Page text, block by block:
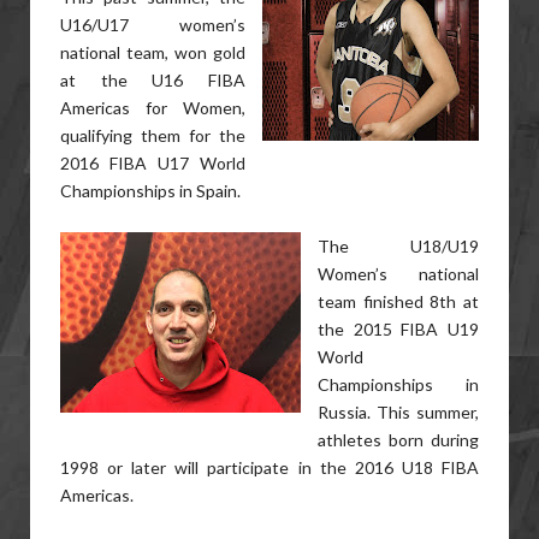
U16/U17 women’s
national team, won gold
at the U16 FIBA
Americas for Women,
qualifying them for the
2016 FIBA U17 World
Championships in Spain.
The U18/U19
Women’s national
team finished 8th at
the 2015 FIBA U19
World
Championships in
Russia. This summer,
athletes born during
1998 or later will participate in the 2016 U18 FIBA
Americas.